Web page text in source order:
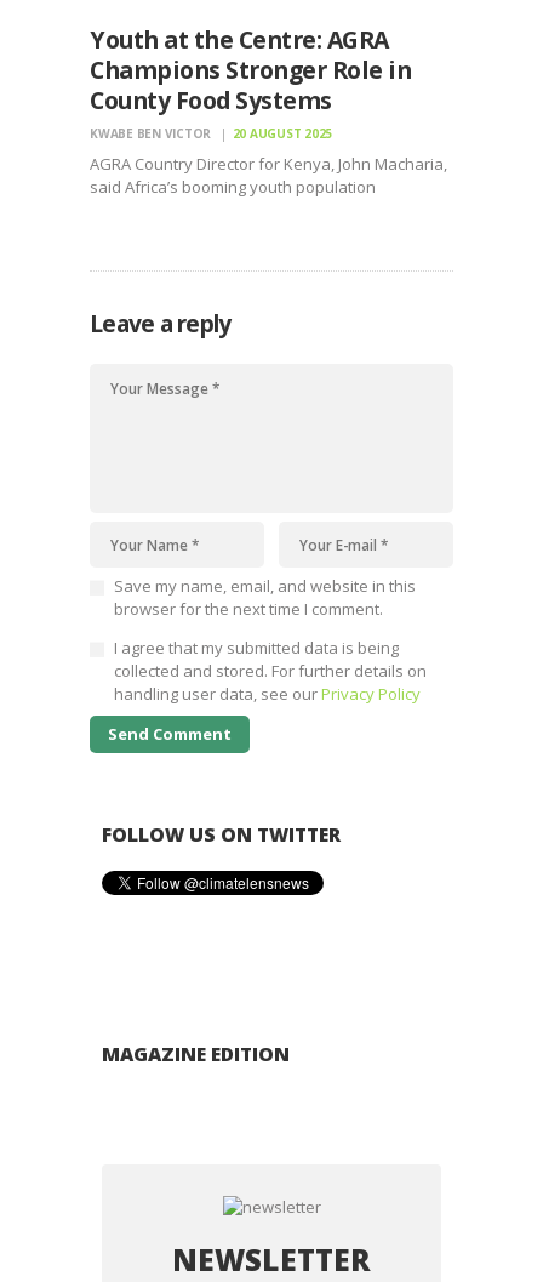
Youth at the Centre: AGRA
Champions Stronger Role in
County Food Systems
KWABE BEN VICTOR 20 AUGUST 2025
AGRA Country Director for Kenya, John Macharia,
said Africa’s booming youth population
Leave a reply
Save my name, email, and website in this
browser for the next time I comment.
I agree that my submitted data is being
collected and stored. For further details on
handling user data, see ourPrivacy Policy
FOLLOW US ON TWITTER
MAGAZINE EDITION
NEWSLETTER